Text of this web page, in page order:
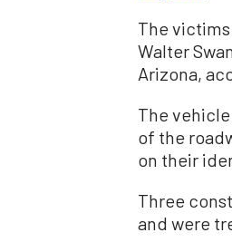
The victims
Walter
Arizona,
The
of the
on their
Three
and were